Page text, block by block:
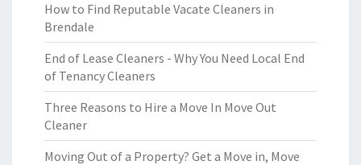
How to Find Reputable Vacate Cleaners in
Brendale
End of Lease Cleaners - Why You Need Local End
of Tenancy Cleaners
Three Reasons to Hire a Move In Move Out
Cleaner
Moving Out of a Property? Get a Move in, Move